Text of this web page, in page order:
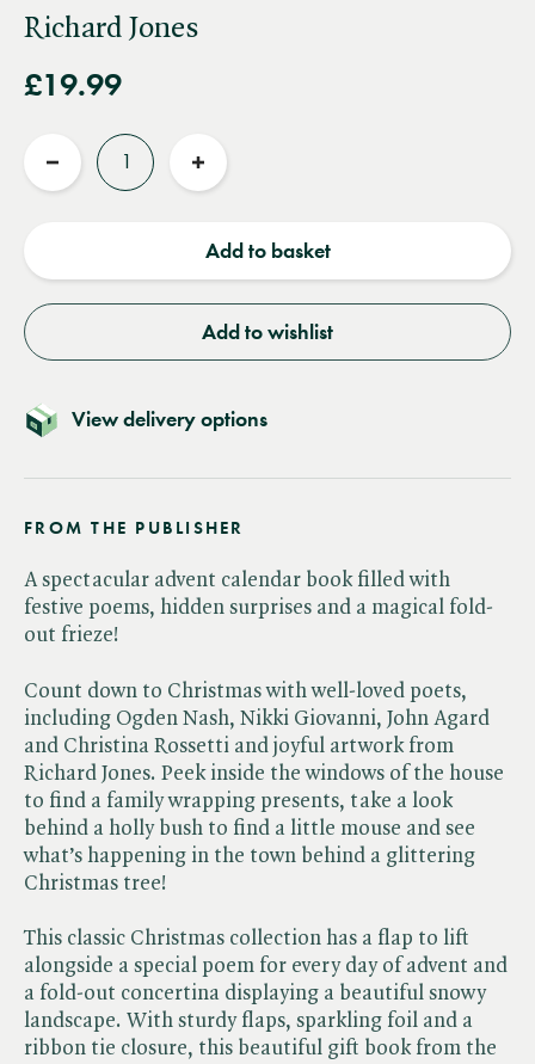
Richard Jones
£19.99
Reduce
Increase
Add to basket
Add to wishlist
View delivery options
FROM THE PUBLISHER
A spectacular advent calendar book filled with
festive poems, hidden surprises and a magical fold-
out frieze!
Count down to Christmas with well-loved poets,
including Ogden Nash, Nikki Giovanni, John Agard
and Christina Rossetti and joyful artwork from
Richard Jones. Peek inside the windows of the house
to find a family wrapping presents, take a look
behind a holly bush to find a little mouse and see
what’s happening in the town behind a glittering
Christmas tree!
This classic Christmas collection has a flap to lift
alongside a special poem for every day of advent and
a fold-out concertina displaying a beautiful snowy
landscape. With sturdy flaps, sparkling foil and a
ribbon tie closure, this beautiful gift book from the